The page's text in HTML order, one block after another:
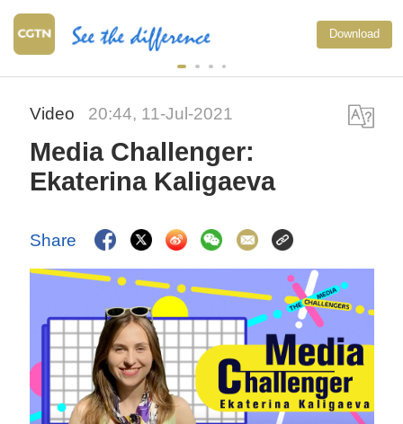
Download
Video 20:44, 11-Jul-2021
Media Challenger:
Ekaterina Kaligaeva
Share